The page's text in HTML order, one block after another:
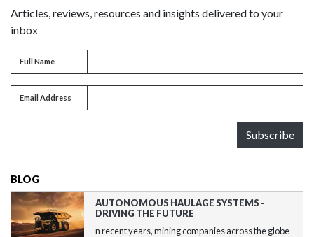
Articles, reviews, resources and insights delivered to your
inbox
Full name
Full Name
Email address
Email Address
Subscribe
BLOG
AUTONOMOUS HAULAGE SYSTEMS -
DRIVING THE FUTURE
n recent years, mining companies across the globe